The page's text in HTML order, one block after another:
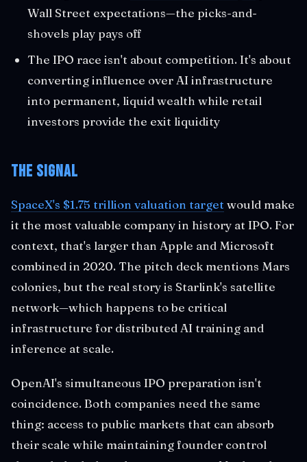
Wall Street expectations—the picks-and-
shovels play pays off
The IPO race isn't about competition. It's about
converting influence over AI infrastructure
into permanent, liquid wealth while retail
investors provide the exit liquidity
The Signal
SpaceX's $1.75 trillion valuation target would make
it the most valuable company in history at IPO. For
context, that's larger than Apple and Microsoft
combined in 2020. The pitch deck mentions Mars
colonies, but the real story is Starlink's satellite
network—which happens to be critical
infrastructure for distributed AI training and
inference at scale.
OpenAI's simultaneous IPO preparation isn't
coincidence. Both companies need the same
thing: access to public markets that can absorb
their scale while maintaining founder control